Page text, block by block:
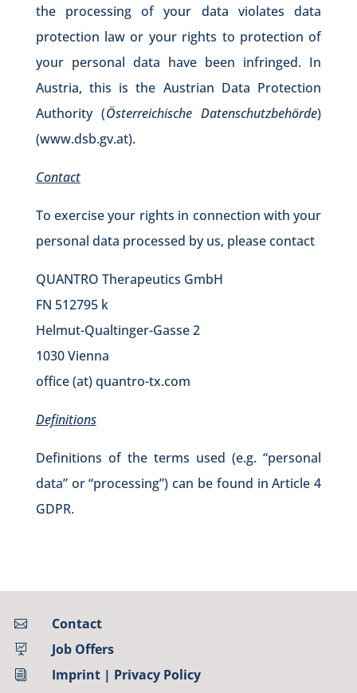
the processing of your data violates data
protection law or your rights to protection of
your personal data have been infringed. In
Austria, this is the Austrian Data Protection
Authority (Österreichische Datenschutzbehörde)
(www.dsb.gv.at).
Contact
To exercise your rights in connection with your
personal data processed by us, please contact
QUANTRO Therapeutics GmbH
FN 512795 k
Helmut-Qualtinger-Gasse 2
1030 Vienna
office (at) quantro-tx.com
Definitions
Definitions of the terms used (e.g. “personal
data” or “processing”) can be found in Article 4
GDPR.
 Contact
 Job Offers
i Imprint | Privacy Policy